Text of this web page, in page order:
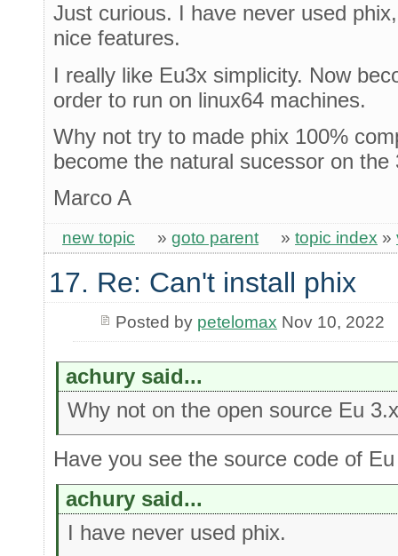
Just curious. I have never used
nice features.
I really like Eu3x simplicity. Now
order to run on linux64 machines.
Why not try to made phix 100%
become the natural sucessor on the
Marco A
new topic » goto parent » topic index »
17. Re: Can't install phix
Posted by petelomax Nov 10, 2022
achury said...
Why not on the open source Eu
Have you see the source code of
achury said...
I have never used phix.